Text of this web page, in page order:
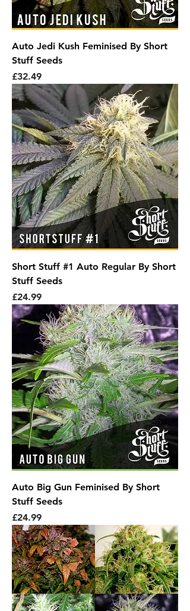
Auto Jedi Kush Feminised By Short
Stuff Seeds
Price
£32.49
Short Stuff #1 Auto Regular By Short
Stuff Seeds
Price
£24.99
Auto Big Gun Feminised By Short
Stuff Seeds
Price
£24.99